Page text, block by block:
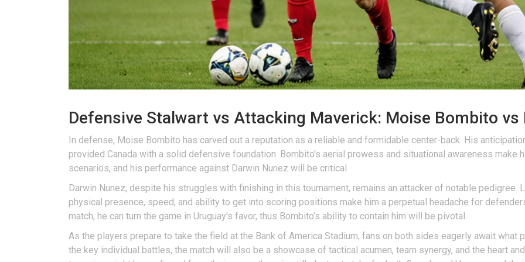
Defensive Stalwart vs Attacking Maverick: Moise Bombito vs
In defense, Moise Bombito has carved out a reputation as a reliable and formidable center-back. His
provided Canada with a solid defensive foundation. Bombito's aerial prowess and situational awareness make
scenarios, and his performance against Darwin Nunez will be critical.
Darwin Nunez, despite his struggles with finishing in this tournament, remains an attacker of notable pedigree.
physical presence, speed, and ability to get into scoring positions make him a perpetual headache for
match, he can turn the game in Uruguay's favor, thus Bombito’s ability to contain him will be pivotal.
As the players prepare to take the field at the Bank of America Stadium, fans on both sides eagerly await what
the key individual battles, the match will also be a showcase of tactical acumen, team synergy, and the heart